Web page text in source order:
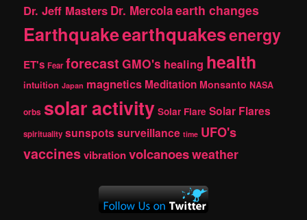
Dr. Jeff Masters Dr. Mercolaearth changes
Earthquakeearthquakesenergy
ET's Fear forecast GMO's healing health
intuition Japan magnetics Meditation Monsanto NASA
orbs solar activity Solar Flare Solar Flares
spirituality sunspotssurveillance time UFO's
vaccinesvibrationvolcanoesweather